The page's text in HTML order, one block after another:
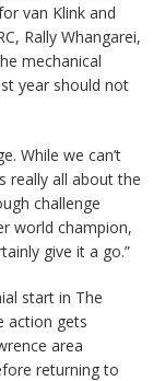
van Klink and
Rally Whangarei,
mechanical
year should not
While we can’t
really all about the
challenge
world champion,
give it a go.”
start in The
action gets
area
returning to